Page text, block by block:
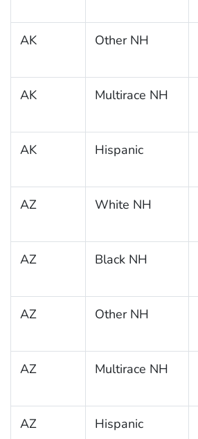
AK Other NH
AK Multirace NH
AK Hispanic
AZ White NH
AZ Black NH
AZ Other NH
AZ Multirace NH
AZ Hispanic